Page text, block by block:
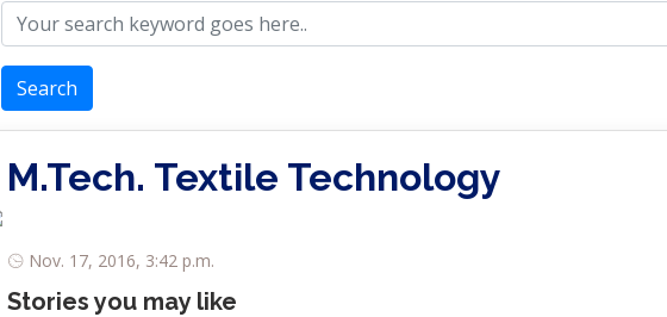
Search
M.Tech. Textile Technology
Nov. 17, 2016, 3:42 p.m.
Stories you may like